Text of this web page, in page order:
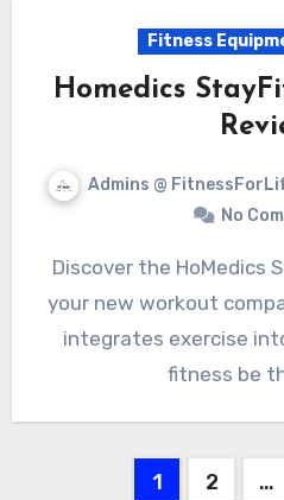
Fitness
Homedics
Admins @
No
Discover the HoMedics StayFit Mini-Stepper—
your new workout
integrates exercise
fitness be
1 2 …